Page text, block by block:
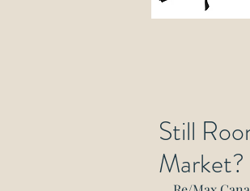
Still
Market?